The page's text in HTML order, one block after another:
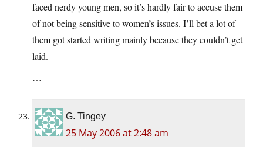
faced nerdy young men, so it’s hardly fair to accuse them
of not being sensitive to women’s issues. I’ll bet a lot of
them got started writing mainly because they couldn’t get
laid.
…
G. Tingey
25 May 2006 at 2:48 am